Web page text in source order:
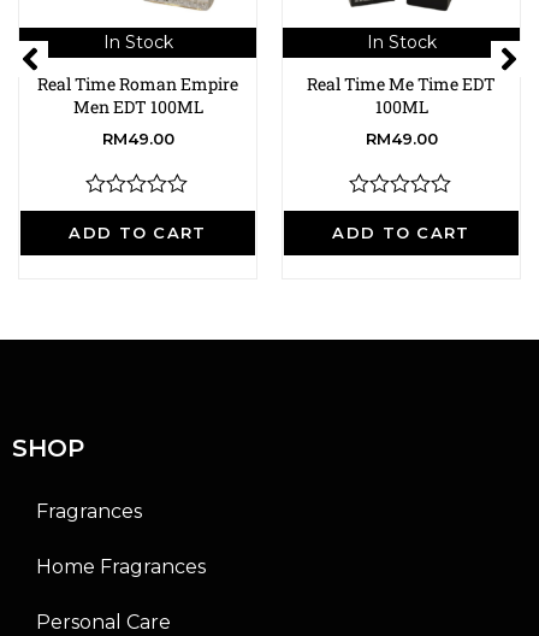
In Stock
Real Time Roman Empire
Men EDT 100ML
RM49.00
ADD TO CART
R
a
t
In Stock
Real Time Me Time EDT
100ML
RM49.00
ADD TO CART
R
a
t
SHOP
Fragrances
Home Fragrances
Personal Care